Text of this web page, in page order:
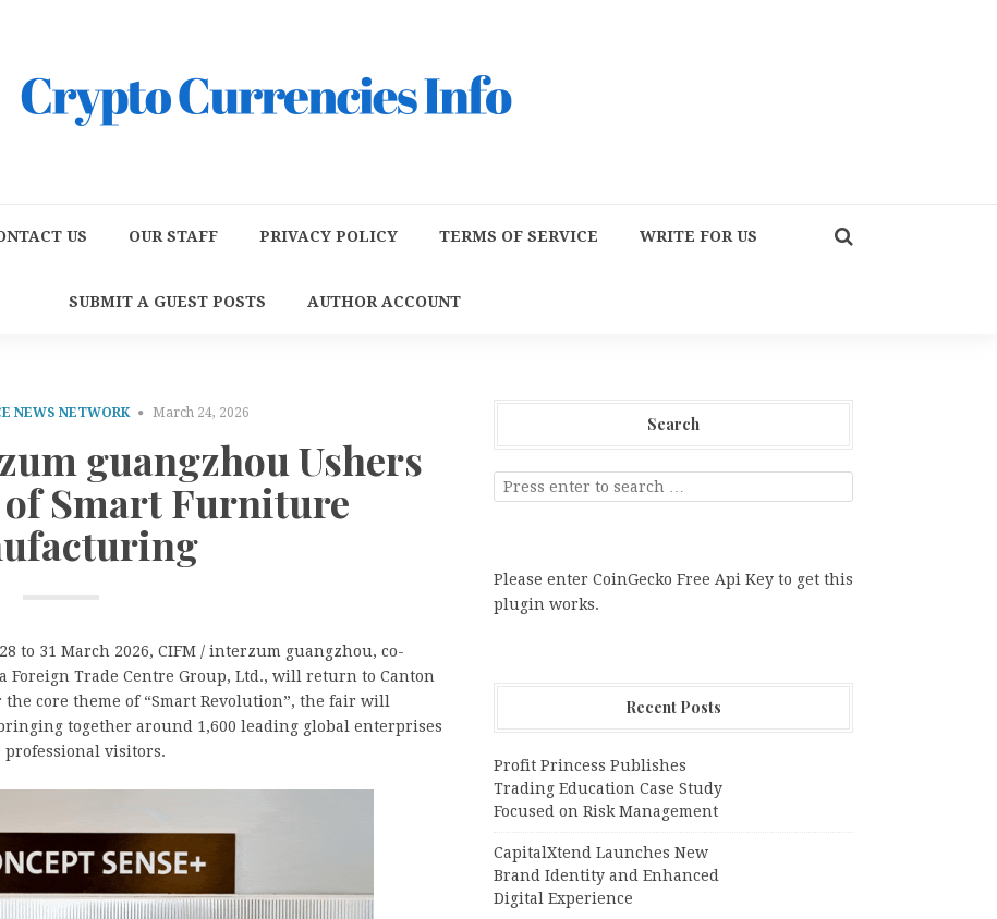
US OUR STAFF PRIVACY POLICY TERMS OF SERVICE WRITE FOR US
SUBMIT A GUEST POSTS AUTHOR ACCOUNT
NEWS NETWORK March 24, 2026
guangzhou Ushers
of Smart Furniture
to 31 March 2026, CIFM / interzum guangzhou, co-
Foreign Trade Centre Group, Ltd., will return to Canton
core theme of “Smart Revolution”, the fair will
together around 1,600 leading global enterprises
professional visitors.
Search
Please enter CoinGecko Free Api Key to get this
plugin works.
Recent Posts
Profit Princess Publishes
Trading Education Case Study
Focused on Risk Management
CapitalXtend Launches New
Brand Identity and Enhanced
Digital Experience